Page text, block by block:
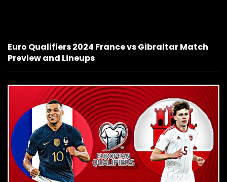
Euro Qualifiers 2024 France vs Gibraltar Match
Preview and Lineups